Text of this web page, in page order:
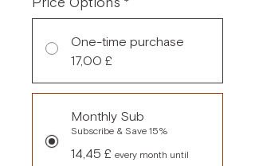
One-time purchase
17,00 £
Monthly Sub
Subscribe & Save 15%
14,45 £ every month until